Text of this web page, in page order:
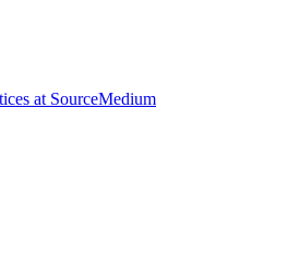
at SourceMedium